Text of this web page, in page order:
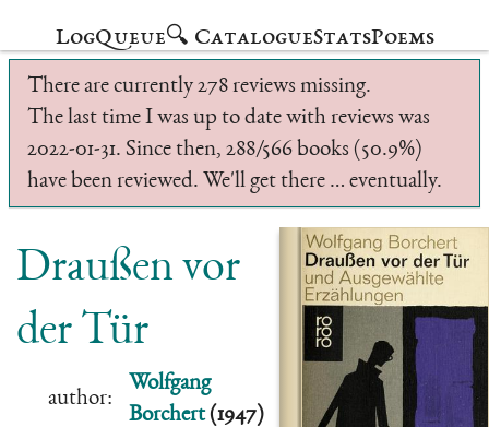
LogQueue🔍 CatalogueStatsPoems
There are currently 278 reviews missing.
The last time I was up to date with reviews was
2022-01-31. Since then, 288/566 books (50.9%)
have been reviewed. We'll get there … eventually.
Draußen vor
der Tür
author:
Wolfgang
Borchert(1947)